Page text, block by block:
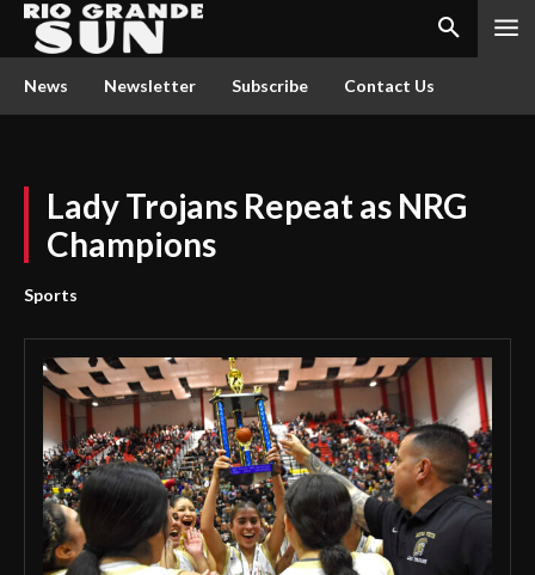
News Newsletter Subscribe Contact Us
Lady Trojans Repeat as NRG
Champions
Sports